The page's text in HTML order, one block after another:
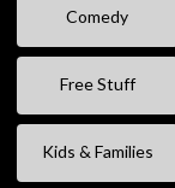
Comedy
Free Stuff
Kids & Families